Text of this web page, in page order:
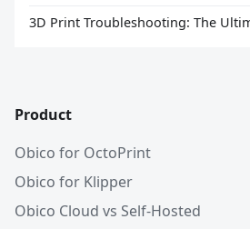
Product
Obico for OctoPrint
Obico for Klipper
Obico Cloud vs Self-Hosted